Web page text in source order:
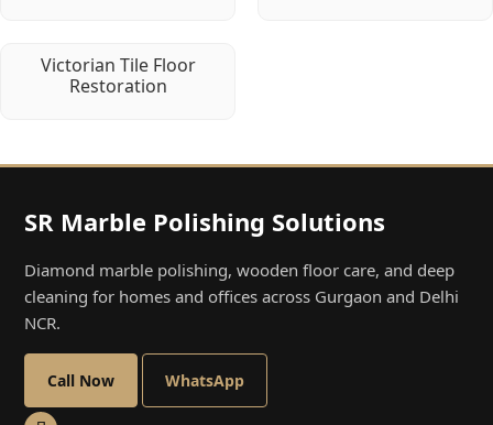
Victorian Tile Floor
Restoration
SR Marble Polishing Solutions
Diamond marble polishing, wooden floor care, and deep
cleaning for homes and offices across Gurgaon and Delhi
NCR.
Call Now WhatsApp